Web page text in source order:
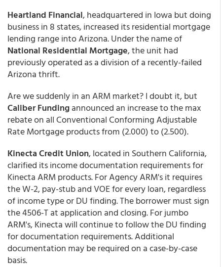
Heartland Financial, headquartered in Iowa but doing
business in 8 states, increased its residential mortgage
lending range into Arizona. Under the name of
National Residential Mortgage, the unit had
previously operated as a division of a recently-failed
Arizona thrift.
Are we suddenly in an ARM market? I doubt it, but
Caliber Fundingannounced an increase to the max
rebate on all Conventional Conforming Adjustable
Rate Mortgage products from (2.000) to (2.500).
Kinecta Credit Union, located in Southern California,
clarified its income documentation requirements for
Kinecta ARM products. For Agency ARM's it requires
the W-2, pay-stub and VOE for every loan, regardless
of income type or DU finding. The borrower must sign
the 4506-T at application and closing. For jumbo
ARM's, Kinecta will continue to follow the DU finding
for documentation requirements. Additional
documentation may be required on a case-by-case
basis.